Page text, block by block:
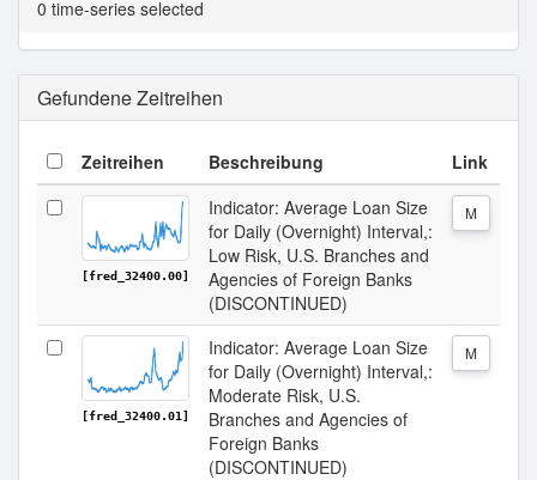
0 time-series selected
Gefundene Zeitreihen
Zeitreihen Beschreibung Link
[fred_32400.00]
Indicator: Average Loan Size
for Daily (Overnight) Interval,:
Low Risk, U.S. Branches and
Agencies of Foreign Banks
(DISCONTINUED)
M
[fred_32400.01]
Indicator: Average Loan Size
for Daily (Overnight) Interval,:
Moderate Risk, U.S.
Branches and Agencies of
Foreign Banks
(DISCONTINUED)
M